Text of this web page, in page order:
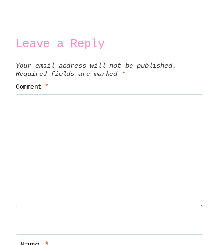
Leave a Reply
Your email address will not be published.
Required fields are marked *
Comment *